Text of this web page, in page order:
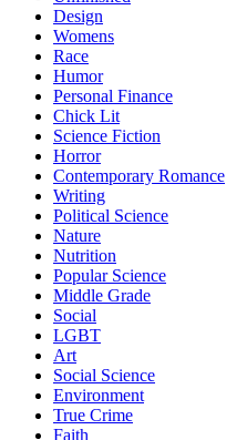
Design
Womens
Race
Humor
Personal Finance
Chick Lit
Science Fiction
Horror
Contemporary Romance
Writing
Political Science
Nature
Nutrition
Popular Science
Middle Grade
Social
LGBT
Art
Social Science
Environment
True Crime
Faith